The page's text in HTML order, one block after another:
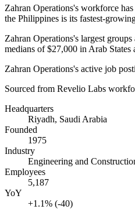
Zahran Operations's workforce
the Philippines is its fastest-
Zahran Operations's largest
medians of$27,000 in Arab States
Zahran Operations's active job
Sourced from Revelio Labs
Headquarters
Riyadh, Saudi Arabia
Founded
1975
Industry
Engineering and
Employees
5,187
YoY
+1.1% (-40)